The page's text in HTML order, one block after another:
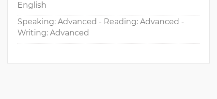
English
Speaking: Advanced - Reading: Advanced -
Writing: Advanced